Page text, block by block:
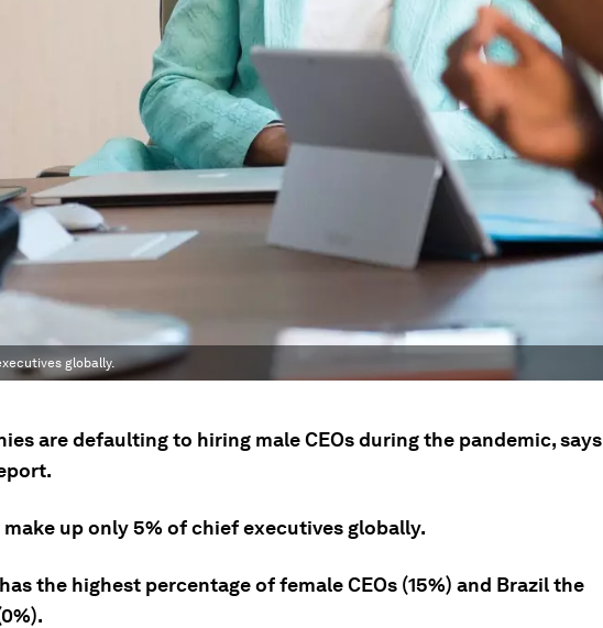
globally.
are defaulting to hiring male CEOs during the pandemic, says
make up only 5% of chief executives globally.
the highest percentage of female CEOs (15%) and Brazil the